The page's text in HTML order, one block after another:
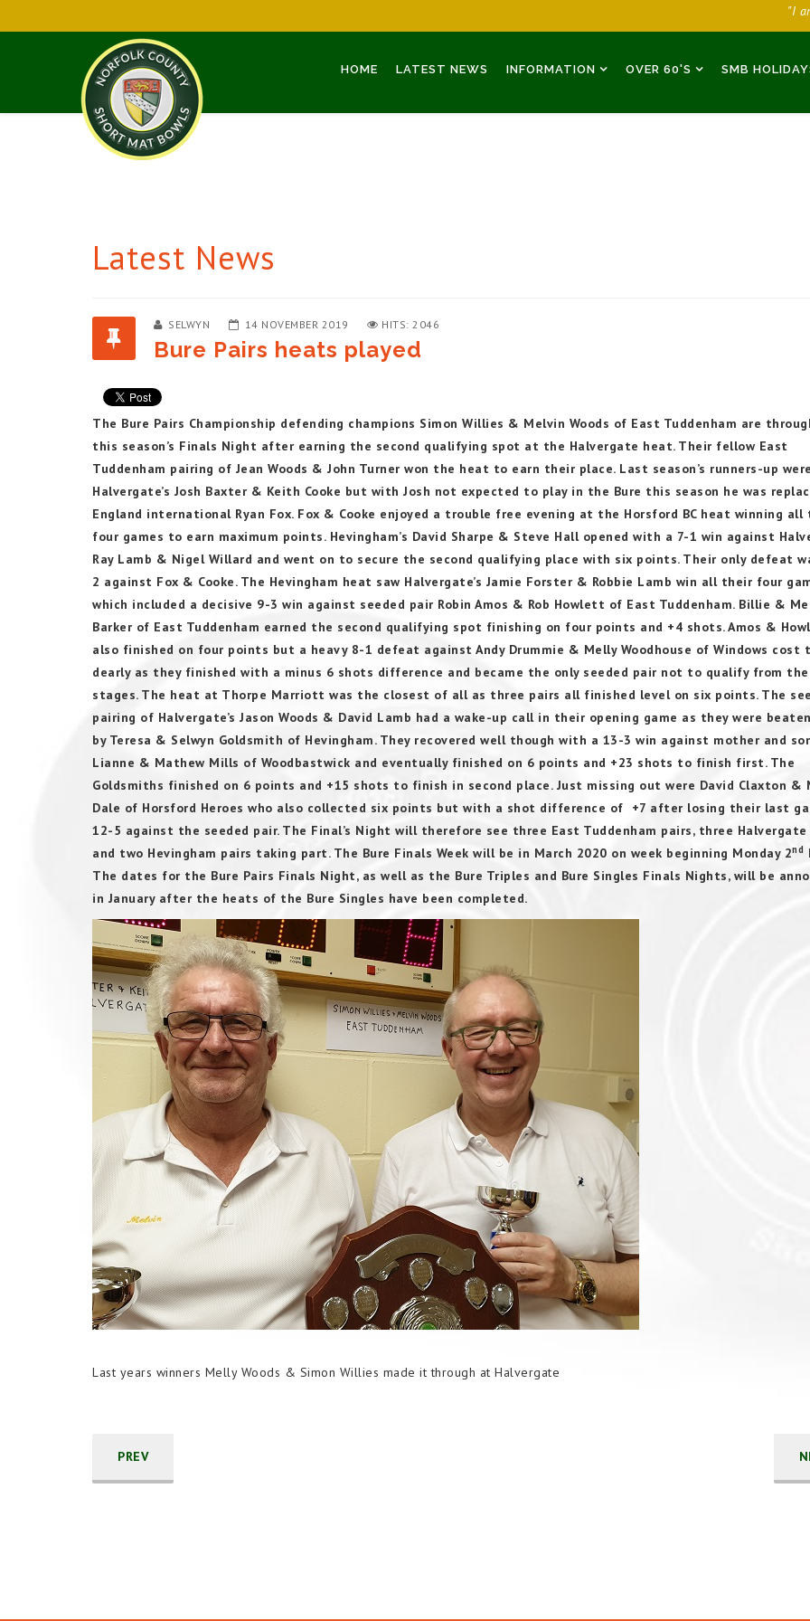
"I
HOME LATEST NEWS INFORMATION OVER 60'S SMB
Latest News
SELWYN 14 NOVEMBER 2019 HITS: 2046
Bure Pairs heats played
The Bure Pairs Championship defending champions Simon Willies & Melvin Woods of East Tuddenham are
this season’s Finals Night after earning the second qualifying spot at the Halvergate heat. Their fellow East
Tuddenham pairing of Jean Woods & John Turner won the heat to earn their place. Last season’s runners-up
Halvergate’s Josh Baxter & Keith Cooke but with Josh not expected to play in the Bure this season he was
England international Ryan Fox. Fox & Cooke enjoyed a trouble free evening at the Horsford BC heat winning all
four games to earn maximum points. Hevingham’s David Sharpe & Steve Hall opened with a 7-1 win against
Ray Lamb & Nigel Willard and went on to secure the second qualifying place with six points. Their only defeat
2 against Fox & Cooke. The Hevingham heat saw Halvergate’s Jamie Forster & Robbie Lamb win all their four
which included a decisive 9-3 win against seeded pair Robin Amos & Rob Howlett of East Tuddenham. Billie &
Barker of East Tuddenham earned the second qualifying spot finishing on four points and +4 shots. Amos &
also finished on four points but a heavy 8-1 defeat against Andy Drummie & Melly Woodhouse of Windows cost
dearly as they finished with a minus 6 shots difference and became the only seeded pair not to qualify from
stages. The heat at Thorpe Marriott was the closest of all as three pairs all finished level on six points. The
pairing of Halvergate’s Jason Woods & David Lamb had a wake-up call in their opening game as they were
by Teresa & Selwyn Goldsmith of Hevingham. They recovered well though with a 13-3 win against mother and
Lianne & Mathew Mills of Woodbastwick and eventually finished on 6 points and +23 shots to finish first. The
Goldsmiths finished on 6 points and +15 shots to finish in second place. Just missing out were David Claxton &
Dale of Horsford Heroes who also collected six points but with a shot difference of +7 after losing their last
12-5 against the seeded pair. The Final’s Night will therefore see three East Tuddenham pairs, three
and two Hevingham pairs taking part. The Bure Finals Week will be in March 2020 on week beginning Monday 2nd
The dates for the Bure Pairs Finals Night, as well as the Bure Triples and Bure Singles Finals Nights, will be
in January after the heats of the Bure Singles have been completed.
Last years winners Melly Woods & Simon Willies made it through at Halvergate
PREV